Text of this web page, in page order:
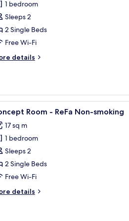
1 bedroom
Sleeps 2
2 Single Beds
Free Wi-Fi
details
bedding, a mural, and a large
A ReFa
5 Room - ReFa Non-smoking
17 sq m
1 bedroom
Sleeps 2
2 Single Beds
Free Wi-Fi
details